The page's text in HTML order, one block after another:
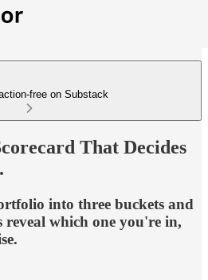
free on Substack
That Decides
into three buckets and
reveal which one you're in,